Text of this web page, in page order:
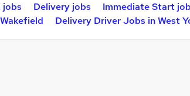
jobs Delivery jobs Immediate Start
Delivery Driver Jobs in West